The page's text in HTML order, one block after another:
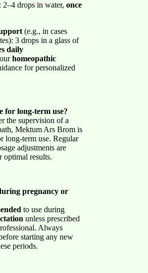
: 2–4 drops in water, once
(e.g., in cases
3 drops in a glass of
daily
homeopathic
for personalized
for long-term use?
the supervision of a
Mektum Ars Brom is
long-term use. Regular
adjustments are
optimal results.
pregnancy or
to use during
unless prescribed
Always
starting any new
periods.